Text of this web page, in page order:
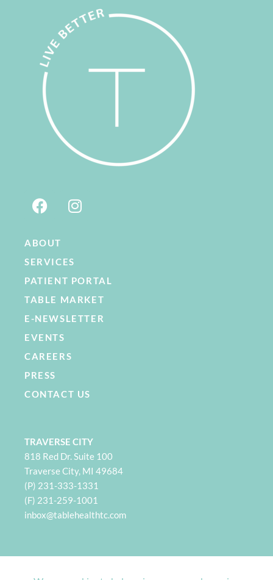
ABOUT
SERVICES
PATIENT PORTAL
TABLE MARKET
E-NEWSLETTER
EVENTS
CAREERS
PRESS
CONTACT US
TRAVERSE CITY
818 Red Dr. Suite 100
Traverse City, MI 49684
(P) 231-333-1331
(F) 231-259-1001
inbox@tablehealthtc.com
PETOSKEY